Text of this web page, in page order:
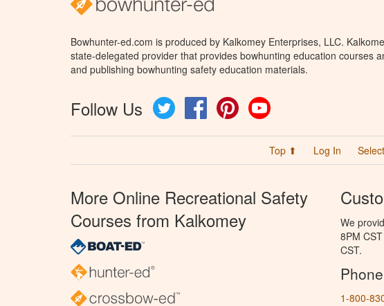
Bowhunter-ed.com is produced by Kalkomey Enterprises, LLC.
state-delegated provider that provides bowhunting education courses
and publishing bowhunting safety education materials.
Follow Us Twitter FacebookPinterest
Top ⬆ Log In
More Online Recreational Safety
Courses from Kalkomey
We
8PM
CST.
Phone
1-800-